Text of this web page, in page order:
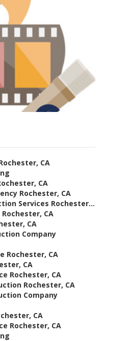
CA
CA
Rochester, CA
Services Rochester...
CA
CA
Company
Rochester, CA
CA
Rochester, CA
Rochester, CA
Company
CA
Rochester, CA